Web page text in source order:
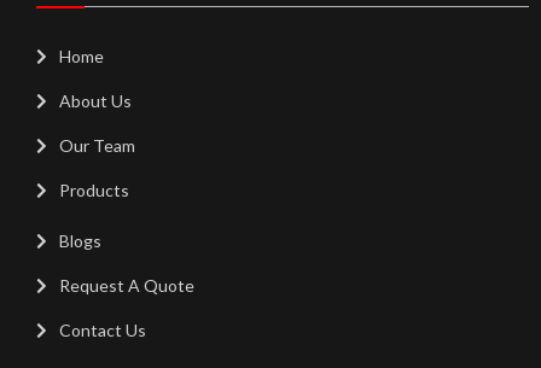
Home
About Us
Our Team
Products
Blogs
Request A Quote
Contact Us